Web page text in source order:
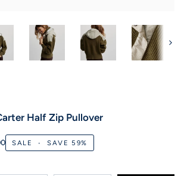
Next
Half Zip Pullover
SALE • SAVE 59%